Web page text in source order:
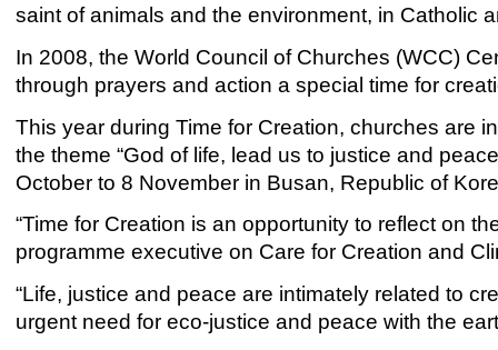
saint of animals and the environment, in Catholic
In 2008, the World Council of Churches (WCC)
through prayers and action a special time for
This year during Time for Creation, churches are
the theme “God of life, lead us to justice and
October to 8 November in Busan, Republic of
“Time for Creation is an opportunity to reflect on
programme executive on Care for Creation and
“Life, justice and peace are intimately related to
urgent need for eco-justice and peace with the